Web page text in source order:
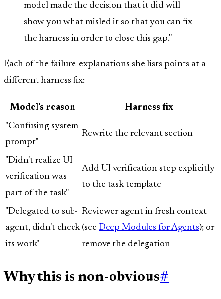
model made the decision that it did will
show you what misled it so that you can fix
the harness in order to close this gap."
Each of the failure-explanations she lists points at a
different harness fix:
Model's reason
Harness fix
"Confusing system
prompt"
Rewrite the relevant section
"Didn't realize UI
verification was
part of the task"
Add UI verification step explicitly
to the task template
"Delegated to sub-
agent, didn't check
its work"
Reviewer agent in fresh context
(see Deep Modules for Agents); or
remove the delegation
Why this is non-obvious#